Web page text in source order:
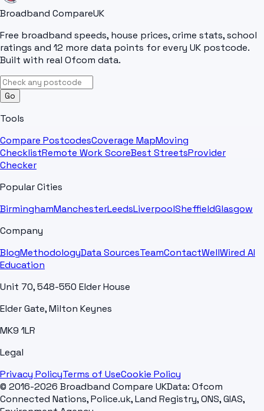
Broadband CompareUK
Free broadband speeds, house prices, crime stats, school
ratings and 12 more data points for every UK postcode.
Built with real Ofcom data.
Go
Tools
Compare PostcodesCoverage MapMoving
ChecklistRemote Work ScoreBest StreetsProvider
Checker
Popular Cities
BirminghamManchesterLeedsLiverpoolSheffieldGlasgow
Company
BlogMethodologyData SourcesTeamContactWellWired AI
Education
Unit 70, 548-550 Elder House
Elder Gate, Milton Keynes
MK9 1LR
Legal
Privacy PolicyTerms of UseCookie Policy
© 2016-2026 Broadband Compare UKData: Ofcom
Connected Nations, Police.uk, Land Registry, ONS, GIAS,